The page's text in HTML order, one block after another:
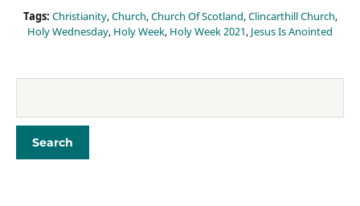
Tags: Christianity,Church,Church Of Scotland,Clincarthill Church,
Holy Wednesday, Holy Week, Holy Week 2021, Jesus Is Anointed